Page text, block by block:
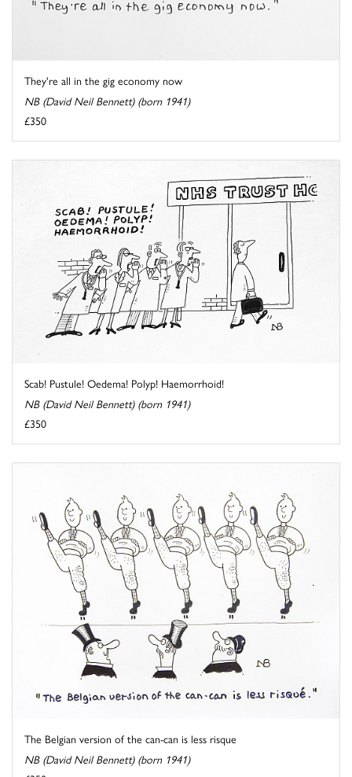
They're all in the gig economy now
NB (David Neil Bennett) (born 1941)
£350
Scab! Pustule! Oedema! Polyp! Haemorrhoid!
NB (David Neil Bennett) (born 1941)
£350
The Belgian version of the can-can is less risque
NB (David Neil Bennett) (born 1941)